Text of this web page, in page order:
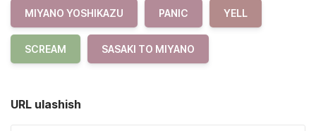
MIYANO YOSHIKAZU PANIC YELL
SCREAM SASAKI TO MIYANO
URL ulashish